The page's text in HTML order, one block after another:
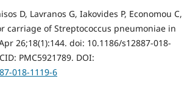
D, Lavranos G, Iakovides P, Economou C,
carriage of Streptococcus pneumoniae in
26;18(1):144. doi: 10.1186/s12887-018-
PMC5921789. DOI:
018-1119-6